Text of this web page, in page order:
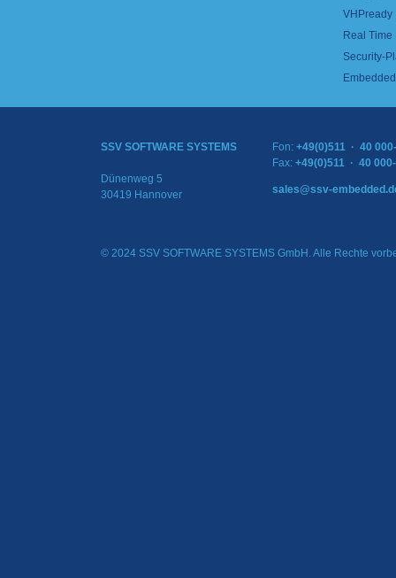
VHPready
Real
Security-
SSV SOFTWARE SYSTEMS
Dünenweg 5
30419 Hannover
Fon: +49(0)511 · 40
Fax: +49(0)511 · 40
sales@ssv-
© 2024 SSV SOFTWARE SYSTEMS GmbH. Alle Rechte